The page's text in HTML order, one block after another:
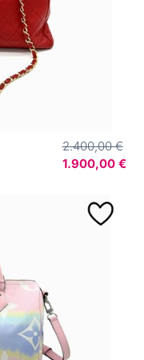
2.400,00 €
1.900,00 €